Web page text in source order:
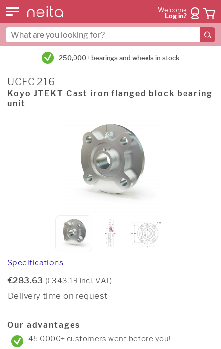
Welcome
Log in?
250,000+ bearings and wheels in stock
UCFC 216
Koyo JTEKT Cast iron flanged block bearing
unit
Specifications
€283.63 (€343.19 incl. VAT)
Delivery time on request
Our advantages
45,0000+ customers went before you!